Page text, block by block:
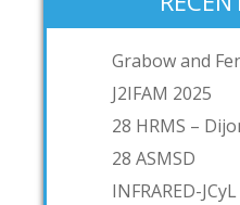
Grabow and
J2IFAM 2025
28 HRMS –
28 ASMSD
INFRARED-